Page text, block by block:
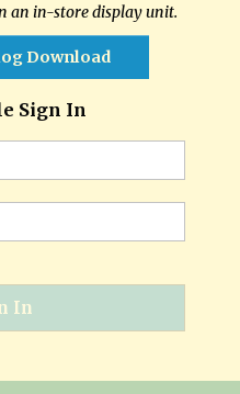
an in-store display unit.
Download
Sign In
In